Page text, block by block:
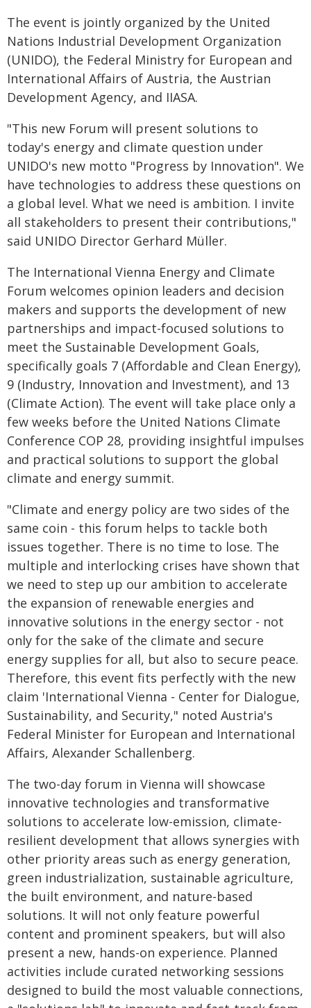
The event is jointly organized by the United
Nations Industrial Development Organization
(UNIDO), the Federal Ministry for European and
International Affairs of Austria, the Austrian
Development Agency, and IIASA.
"This new Forum will present solutions to
today's energy and climate question under
UNIDO's new motto "Progress by Innovation". We
have technologies to address these questions on
a global level. What we need is ambition. I invite
all stakeholders to present their contributions,"
said UNIDO Director Gerhard Müller.
The International Vienna Energy and Climate
Forum welcomes opinion leaders and decision
makers and supports the development of new
partnerships and impact-focused solutions to
meet the Sustainable Development Goals,
specifically goals 7 (Affordable and Clean Energy),
9 (Industry, Innovation and Investment), and 13
(Climate Action). The event will take place only a
few weeks before the United Nations Climate
Conference COP 28, providing insightful impulses
and practical solutions to support the global
climate and energy summit.
"Climate and energy policy are two sides of the
same coin - this forum helps to tackle both
issues together. There is no time to lose. The
multiple and interlocking crises have shown that
we need to step up our ambition to accelerate
the expansion of renewable energies and
innovative solutions in the energy sector - not
only for the sake of the climate and secure
energy supplies for all, but also to secure peace.
Therefore, this event fits perfectly with the new
claim 'International Vienna - Center for Dialogue,
Sustainability, and Security," noted Austria's
Federal Minister for European and International
Affairs, Alexander Schallenberg.
The two-day forum in Vienna will showcase
innovative technologies and transformative
solutions to accelerate low-emission, climate-
resilient development that allows synergies with
other priority areas such as energy generation,
green industrialization, sustainable agriculture,
the built environment, and nature-based
solutions. It will not only feature powerful
content and prominent speakers, but will also
present a new, hands-on experience. Planned
activities include curated networking sessions
designed to build the most valuable connections,